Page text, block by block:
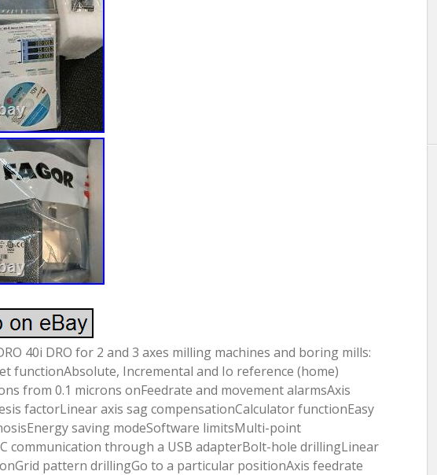
40i DRO for 2 and 3 axes milling machines and boring mills:
functionAbsolute, Incremental and Io reference (home)
from 0.1 microns onFeedrate and movement alarmsAxis
factorLinear axis sag compensationCalculator functionEasy
saving modeSoftware limitsMulti-point
communication through a USB adapterBolt-hole drillingLinear
pattern drillingGo to a particular positionAxis feedrate